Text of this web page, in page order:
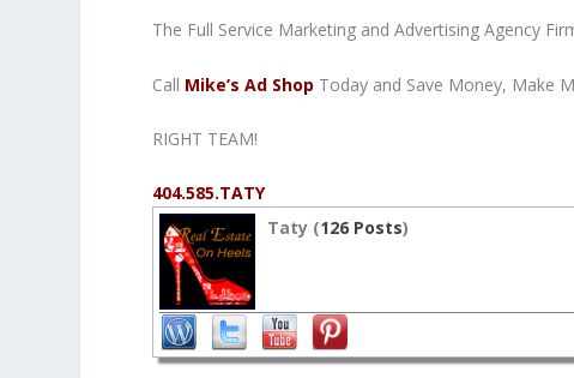
The Full Service Marketing and Advertising Agency
Call Mike’s Ad Shop Today and Save Money, Make
RIGHT TEAM!
404.585.TATY
Taty (126 Posts)